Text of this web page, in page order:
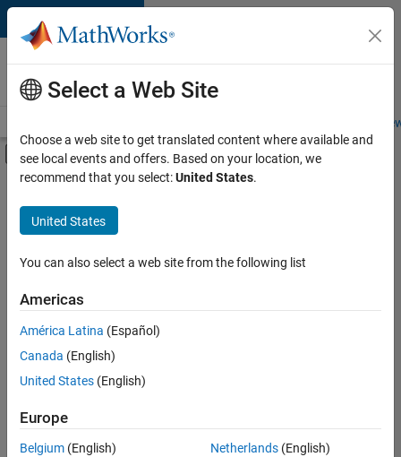
Skip to content
Careers at
MathWorks
Students and
Off-Canvas Navigation Menu Toggle
Main Content
FILTERED BY
Information Technology
Product Development
Software Process Engineering
Sort By
Save
Selected
Select a Web Site
Choose a web site to get translated content where available and
see local events and offers. Based on your location, we
recommend that you select:United States.
United States
You can also select a web site from the following list
Americas
América Latina (Español)
Canada (English)
United States (English)
Europe
Belgium (English)
Netherlands(English)